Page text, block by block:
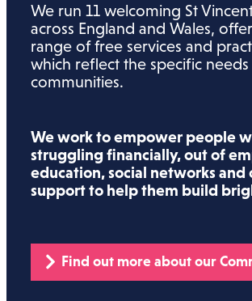
We run 11 welcoming St
across England and Wales,
range of free services and
which reflect the specific
communities.
We work to empower people
struggling financially, out of
education, social networks and
support to help them build
Find out more about our